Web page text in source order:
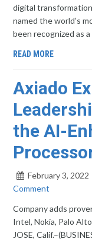
digital
named the world’s
been recognized as
READ MORE
Axiado
the AI-
February 3, 2022
Comment
Company adds
Intel, Nokia, Palo
JOSE,